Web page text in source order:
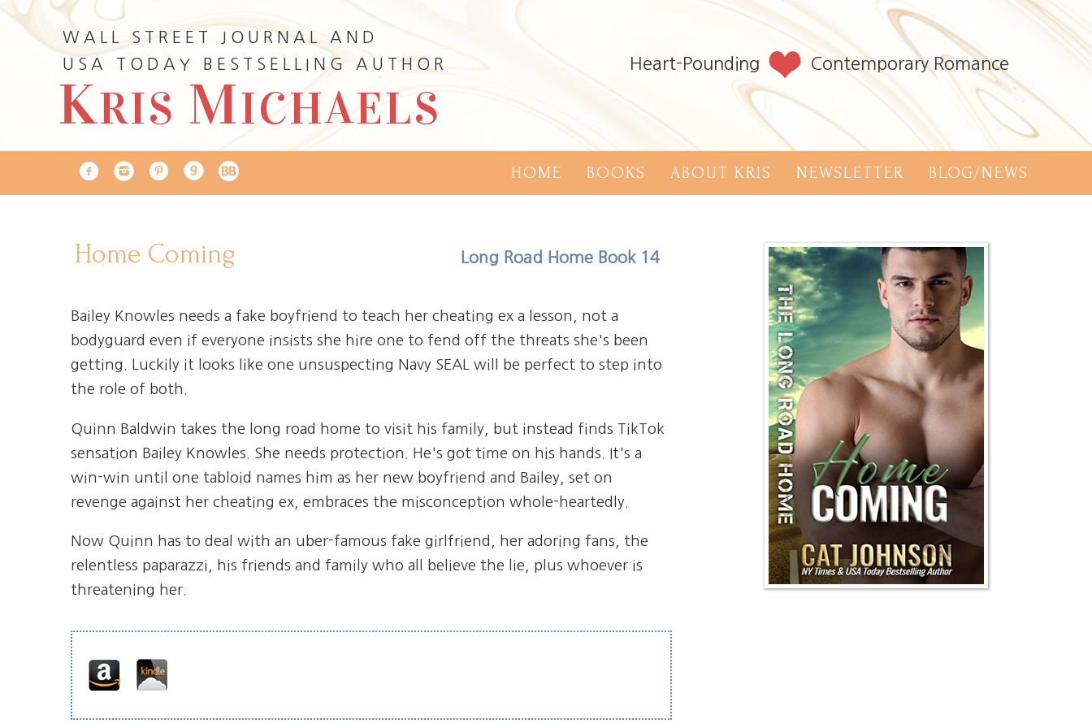
WALL STREET JOURNAL AND
USA TODAY BESTSELLING AUTHOR
KRIS MICHAELS
Heart-Pounding Contemporary Romance
HOME BOOKS ABOUT KRIS NEWSLETTER BLOG/NEWS
Home Coming Long Road Home Book 14
Bailey Knowles needs a fake boyfriend to teach her cheating ex a lesson, not a
bodyguard even if everyone insists she hire one to fend off the threats she's been
getting. Luckily it looks like one unsuspecting Navy SEAL will be perfect to step into
the role of both.
Quinn Baldwin takes the long road home to visit his family, but instead finds TikTok
sensation Bailey Knowles. She needs protection. He's got time on his hands. It's a
win-win until one tabloid names him as her new boyfriend and Bailey, set on
revenge against her cheating ex, embraces the misconception whole-heartedly.
Now Quinn has to deal with an uber-famous fake girlfriend, her adoring fans, the
relentless paparazzi, his friends and family who all believe the lie, plus whoever is
threatening her.